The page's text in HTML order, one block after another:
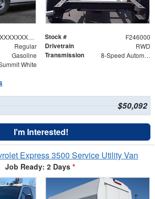
XXXXXXXXXXX259023 Stock # F246000
Regular Drivetrain RWD
Gasoline Transmission 8-Speed Automatic with Overdrive
White
$50,092
I'm Interested!
Express 3500 Service Utility Van
Job Ready: 2 Days *